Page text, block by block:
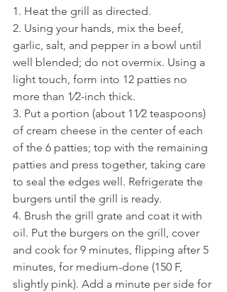
1. Heat the grill as directed.
2. Using your hands, mix the beef,
garlic, salt, and pepper in a bowl until
well blended; do not overmix. Using a
light touch, form into 12 patties no
more than 1⁄2-inch thick.
3. Put a portion (about 11⁄2 teaspoons)
of cream cheese in the center of each
of the 6 patties; top with the remaining
patties and press together, taking care
to seal the edges well. Refrigerate the
burgers until the grill is ready.
4. Brush the grill grate and coat it with
oil. Put the burgers on the grill, cover
and cook for 9 minutes, flipping after 5
minutes, for medium-done (150 F,
slightly pink). Add a minute per side for